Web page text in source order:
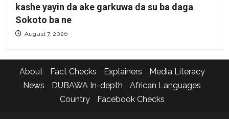
kashe yayin da ake garkuwa da su ba daga
Sokoto ba ne
August 7, 2026
About Fact Checks Explainers
Media Literacy
News
DUBAWA In-depth
African Languages
Country
Facebook Checks